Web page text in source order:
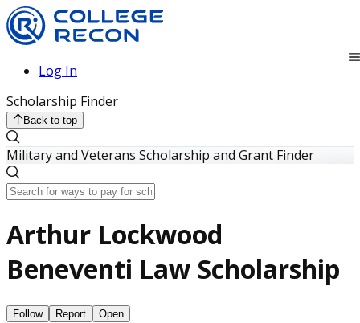
Log In
Scholarship Finder
Back to top
Military and Veterans Scholarship and Grant Finder
Arthur Lockwood
Beneventi Law Scholarship
Follow Report Open